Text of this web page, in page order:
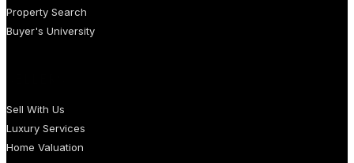
Property Search
Buyer's University
Sell With Us
Luxury Services
Home Valuation